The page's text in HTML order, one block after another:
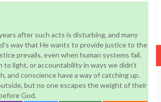
after such acts is disturbing, and many
way that He wants to provide justice to the
prevails, even when human systems fail.
light, or accountability in ways we didn’t
conscience have a way of catching up.
but no one escapes the weight of their
God.